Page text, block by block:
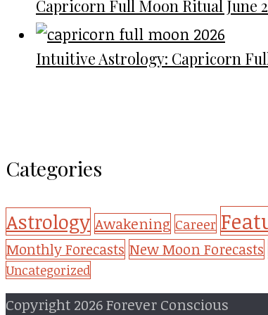
Capricorn Full Moon Ritual June
Intuitive Astrology: Capricorn
Categories
Astrology Awakening Career
Monthly Forecasts New Moon Forecasts
Uncategorized
Copyright 2026 Forever Conscious